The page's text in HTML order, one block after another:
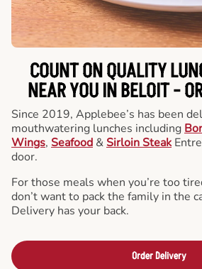
COUNT ON QUALITY
NEAR YOU IN BELOIT -
Since 2019, Applebee’s has been
mouthwatering lunches including
Wings, Seafood & Sirloin Steak
door.
For those meals when you’re too
don’t want to pack the family in the
Delivery has your back.
Order Delivery